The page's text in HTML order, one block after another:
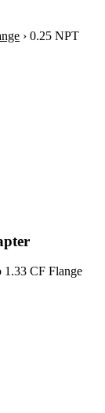
› 0.25 NPT
CF Flange